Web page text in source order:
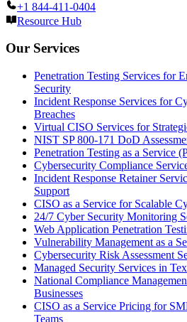
+1 844-411-0404
Resource Hub
Our Services
Penetration Testing Services for
Security
Incident Response Services for
Breaches
Virtual CISO Services for
NIST SP 800-171 DoD
Penetration Testing as a Service
Cybersecurity Compliance
Incident Response Retainer
Support
CISO as a Service for Scalable
24/7 Cyber Security Monitoring
Web Application Penetration
Vulnerability Management as a
Cybersecurity Risk Assessment
Managed Security Services in
National Compliance
Businesses
CISO as a Service Pricing for
Teams